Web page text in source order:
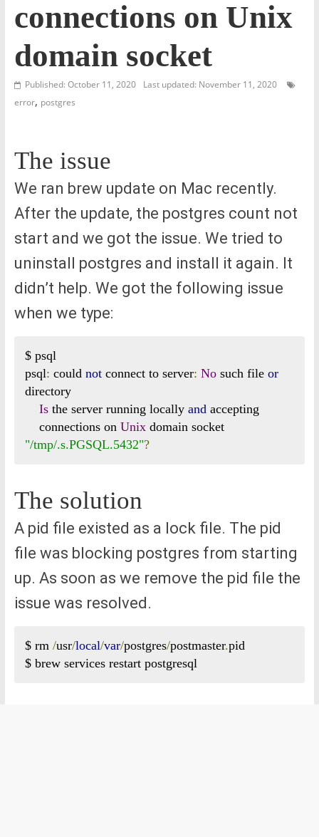
connections on Unix
domain socket
Published: October 11, 2020
Last updated: November 11, 2020
error, postgres
The issue
We ran brew update on Mac recently.
After the update, the postgres count not
start and we got the issue. We tried to
uninstall postgres and install it again. It
didn’t help. We got the following issue
when we type:
$ psql
psql: could not connect to server: No such file or
directory
Is the server running locally and accepting
    connections on
Unix
domain socket
"/tmp/.s.PGSQL.5432"?
The solution
A pid file existed as a lock file. The pid
file was blocking postgres from starting
up. As soon as we remove the pid file the
issue was resolved.
$ rm /usr/local/var/postgres/postmaster.pid
$ brew services restart postgresql